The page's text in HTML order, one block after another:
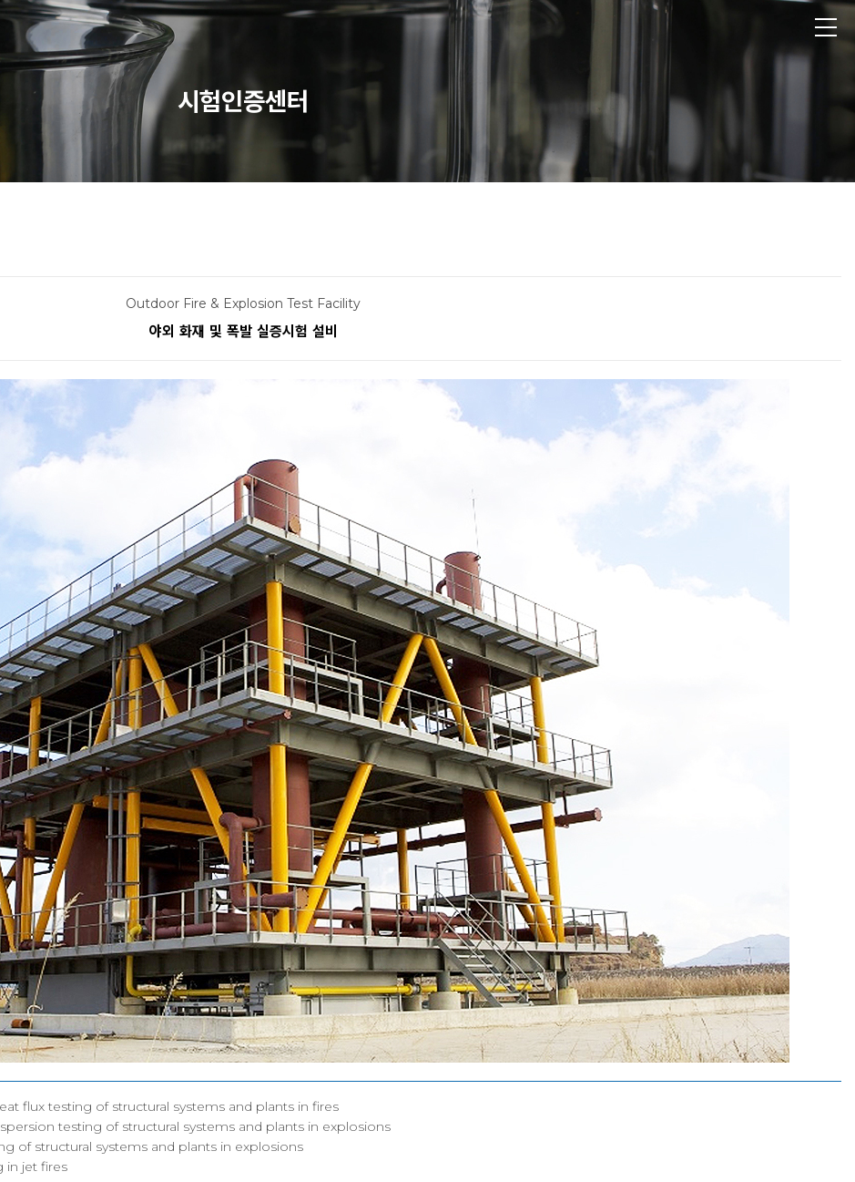
새소식
공지사항
보도자료
채용공고
KOSORI갤러리
연구센터
구조충격연구센터
화재폭발연구센터
심해저연구센터
해양ICT연구센터
수소혁신허브&센터
구조안전설계연구실
조선해양ICT융합연구실
시험인증센터
시험인증
인증시험장비
보유시험설비
인증시험의뢰
연구실적
특허(출원등록)
시험인증센터
Outdoor Fire & Explosion Test Facility
야외 화재 및 폭발 실증시험 설비
flux testing of structural systems and plants in fires
testing of structural systems and plants in explosions
of structural systems and plants in explosions
in jet fires